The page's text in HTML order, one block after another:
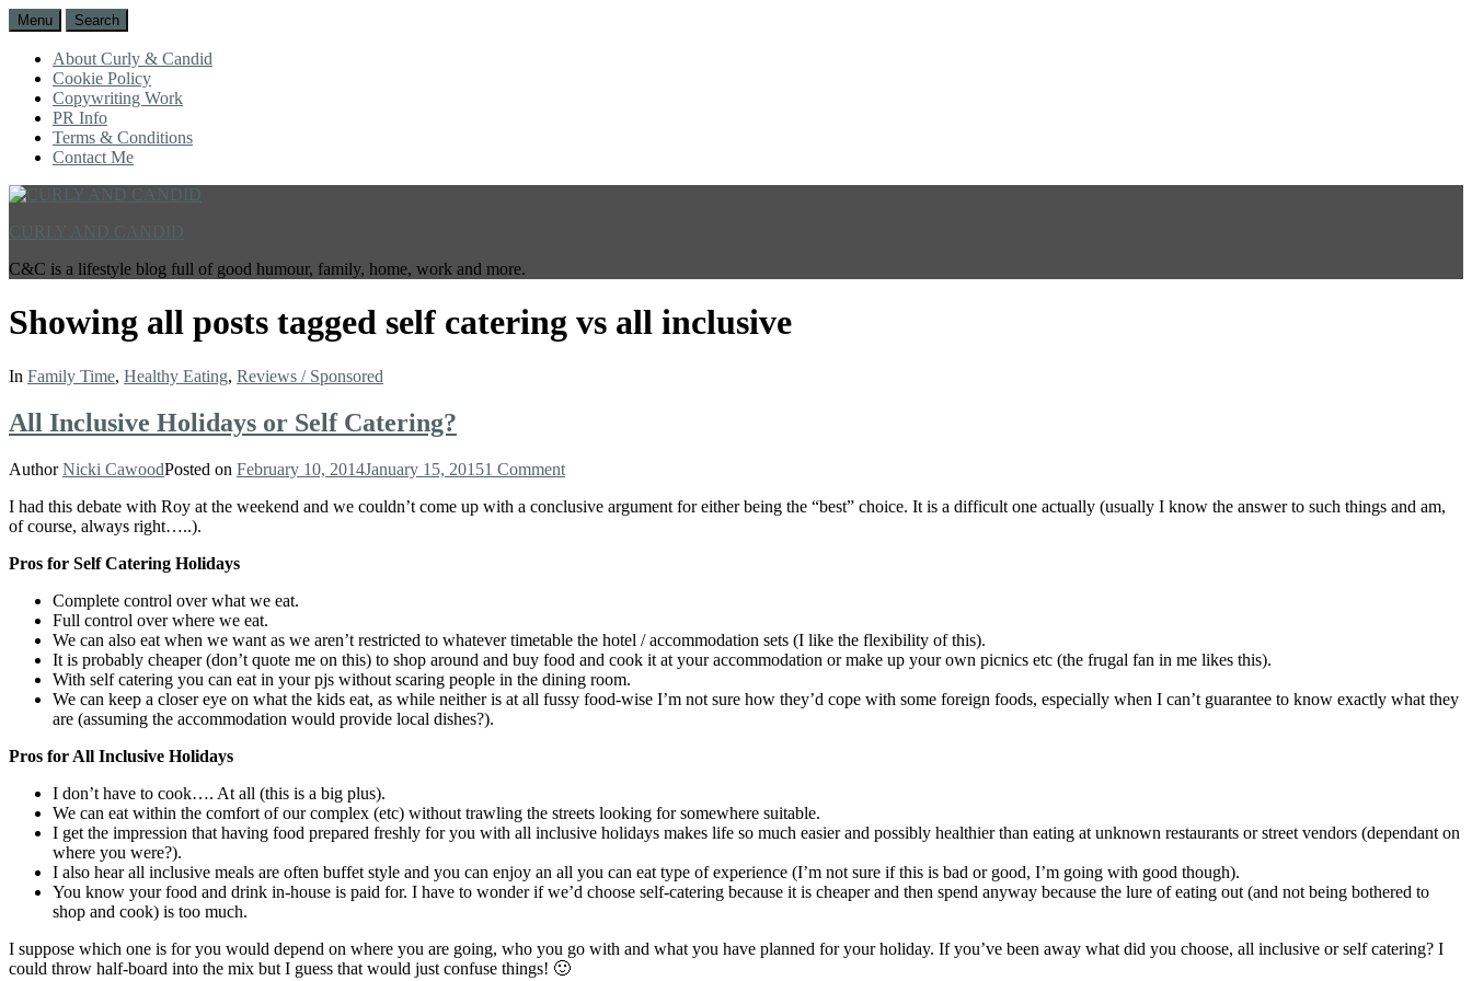
Menu Search
About Curly & Candid
Cookie Policy
Copywriting Work
PR Info
Terms & Conditions
Contact Me
C&C is a lifestyle blog full of good humour, family, home, work and more.
Showing all posts tagged self catering vs all inclusive
In Family Time, Healthy Eating, Reviews / Sponsored
All Inclusive Holidays or Self Catering?
AuthorNicki CawoodPosted on February 10, 2014January 15, 20151 Comment
I had this debate with Roy at the weekend and we couldn’t come up with a conclusive argument for either being the “best” choice. It is a difficult one actually (usually I know the answer to such things and am,
of course, always right…..).
Pros for Self Catering Holidays
Complete control over what we eat.
Full control over where we eat.
We can also eat when we want as we aren’t restricted to whatever timetable the hotel / accommodation sets (I like the flexibility of this).
It is probably cheaper (don’t quote me on this) to shop around and buy food and cook it at your accommodation or make up your own picnics etc (the frugal fan in me likes this).
With self catering you can eat in your pjs without scaring people in the dining room.
We can keep a closer eye on what the kids eat, as while neither is at all fussy food-wise I’m not sure how they’d cope with some foreign foods, especially when I can’t guarantee to know exactly what they
are (assuming the accommodation would provide local dishes?).
Pros for All Inclusive Holidays
I don’t have to cook…. At all (this is a big plus).
We can eat within the comfort of our complex (etc) without trawling the streets looking for somewhere suitable.
I get the impression that having food prepared freshly for you with all inclusive holidays makes life so much easier and possibly healthier than eating at unknown restaurants or street vendors (dependant on
where you were?).
I also hear all inclusive meals are often buffet style and you can enjoy an all you can eat type of experience (I’m not sure if this is bad or good, I’m going with good though).
You know your food and drink in-house is paid for. I have to wonder if we’d choose self-catering because it is cheaper and then spend anyway because the lure of eating out (and not being bothered to
shop and cook) is too much.
I suppose which one is for you would depend on where you are going, who you go with and what you have planned for your holiday. If you’ve been away what did you choose, all inclusive or self catering? I
could throw half-board into the mix but I guess that would just confuse things! 🙂